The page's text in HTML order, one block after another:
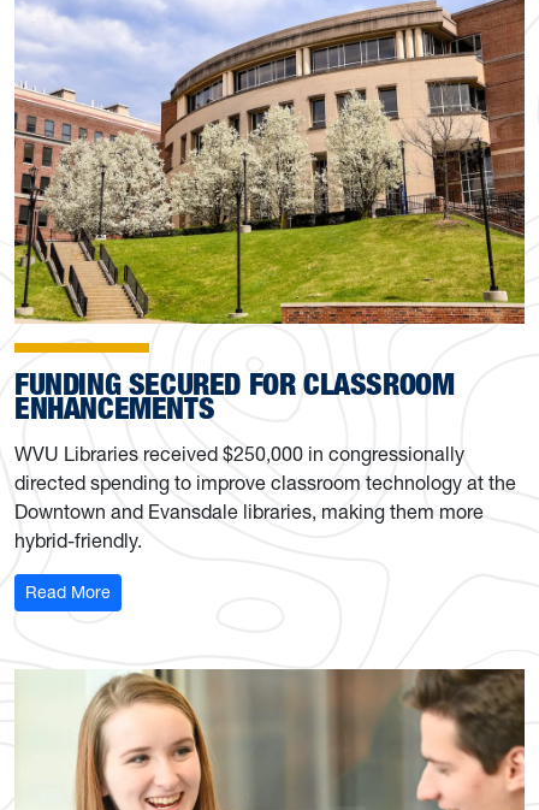
FUNDING SECURED FOR CLASSROOM
ENHANCEMENTS
WVU Libraries received $250,000 in congressionally
directed spending to improve classroom technology at the
Downtown and Evansdale libraries, making them more
hybrid-friendly.
Read More: Funding Secured for Classroom Enhancements